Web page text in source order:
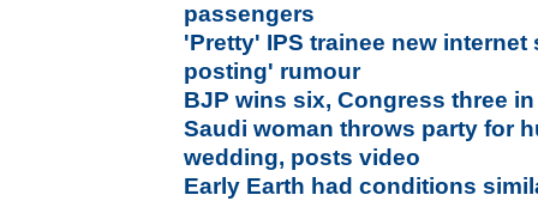
passengers
'Pretty' IPS trainee new
posting' rumour
BJP wins six, Congress three
Saudi woman throws party for
wedding, posts video
Early Earth had conditions